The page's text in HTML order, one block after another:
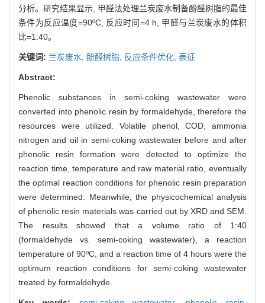
分析。研究结果显示, 甲醛法处理兰炭废水制备酚醛树脂的最佳
条件为反应温度=90ºC, 反应时间=4 h, 甲醛与兰炭废水的体积
比=1:40。
关键词: 兰炭废水, 酚醛树脂, 反应条件优化, 表征
Abstract:
Phenolic substances in semi-coking wastewater were
converted into phenolic resin by formaldehyde, therefore the
resources were utilized. Volatile phenol, COD, ammonia
nitrogen and oil in semi-coking wastewater before and after
phenolic resin formation were detected to optimize the
reaction time, temperature and raw material ratio, eventually
the optimal reaction conditions for phenolic resin preparation
were determined. Meanwhile, the physicochemical analysis
of phenolic resin materials was carried out by XRD and SEM.
The results showed that a volume ratio of 1:40
(formaldehyde vs. semi-coking wastewater), a reaction
temperature of 90ºC, and a reaction time of 4 hours were the
optimum reaction conditions for semi-coking wastewater
treated by formaldehyde.